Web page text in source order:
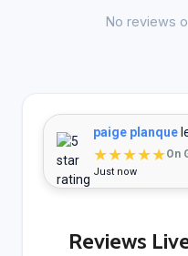
No reviews
paige planque
★★★★★On
Just now
Reviews